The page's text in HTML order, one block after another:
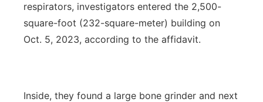
respirators, investigators entered the 2,500-
square-foot (232-square-meter) building on
Oct. 5, 2023, according to the affidavit.
Inside, they found a large bone grinder and next